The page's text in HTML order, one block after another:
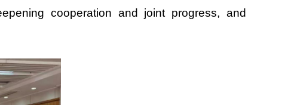
cooperation and joint progress, and